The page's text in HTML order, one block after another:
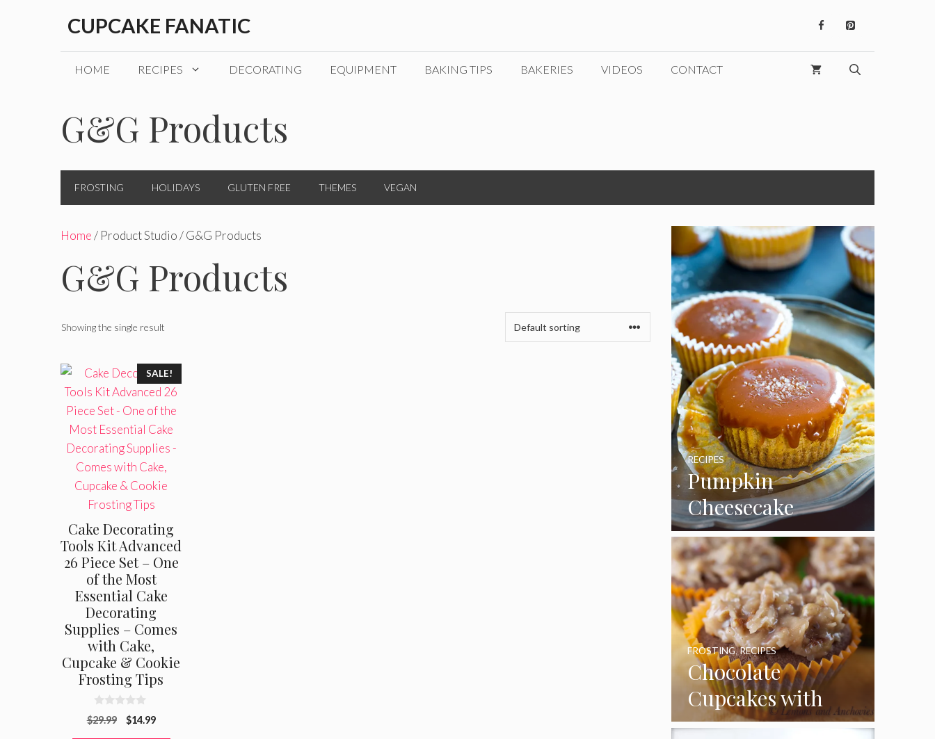
CUPCAKE FANATIC
HOME RECIPES DECORATING EQUIPMENT BAKING TIPS BAKERIES VIDEOS CONTACT
G&G Products
FROSTING HOLIDAYS GLUTEN FREE THEMES VEGAN
Home/ Product Studio / G&G Products
G&G Products
Showing the single result
SALE!
Cake Decorating
Tools Kit Advanced
26 Piece Set – One
of the Most
Essential Cake
Decorating
Supplies – Comes
with Cake,
Cupcake & Cookie
Frosting Tips
0
o
$29.99
Original
$14.99Current
Pumpkin
Cheesecake
Cupcakes
RECIPES
Chocolate
Cupcakes with
Coconut Pecan
FROSTING,RECIPES